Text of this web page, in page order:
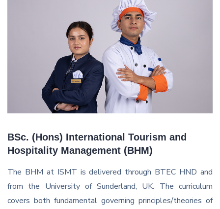
BSc. (Hons) International Tourism and
Hospitality Management (BHM)
The BHM at ISMT is delivered through BTEC HND and
from the University of Sunderland, UK. The curriculum
covers both fundamental governing principles/theories of